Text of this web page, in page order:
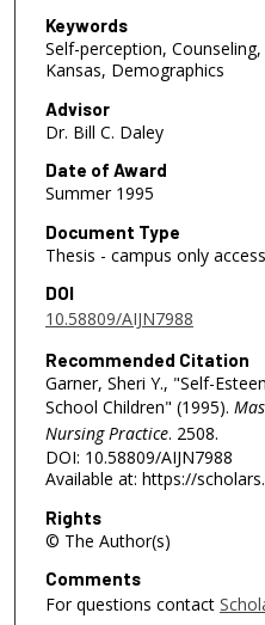
Keywords
Self-perception,
Kansas, Demographics
Advisor
Dr. Bill C. Daley
Date of Award
Summer 1995
Document Type
Thesis - campus only access
DOI
10.58809/AIJN7988
Recommended Citation
Garner, Sheri Y., "Self-
School Children" (1995).
Nursing Practice. 2508.
DOI: 10.58809/AIJN7988
Available at: https://
Rights
© The Author(s)
Comments
For questions contact